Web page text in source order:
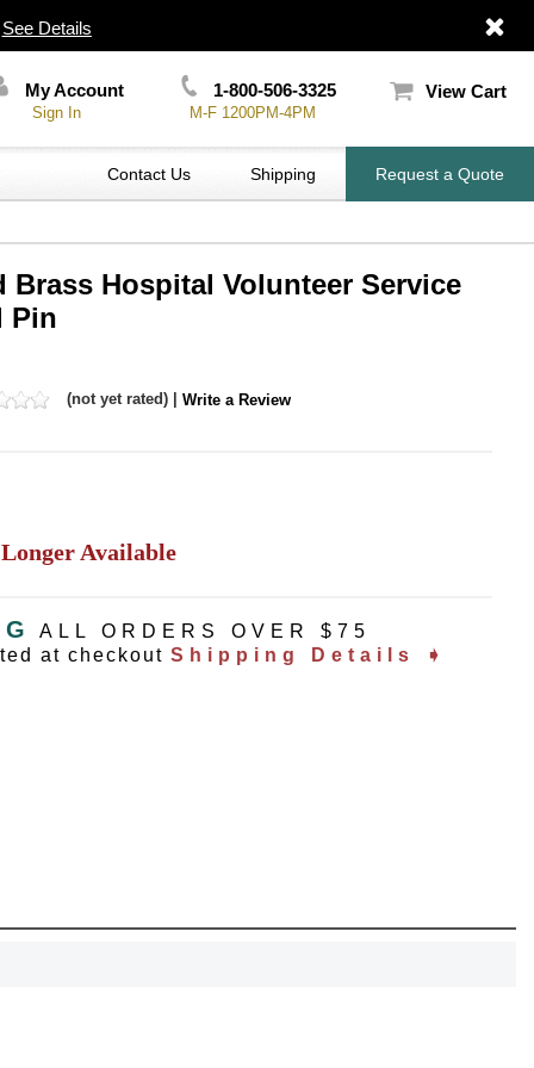
See Details
My Account
Sign In
1-800-506-3325
M-F 1200PM-4PM
View Cart
Contact Us Shipping Request a Quote
Brass Hospital Volunteer Service
Pin
(not yet rated) | Write a Review
Available
ALL ORDERS OVER $75
at checkout Shipping Details ➧